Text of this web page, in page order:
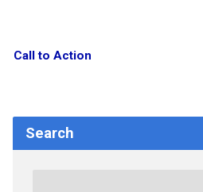
Call to Action
Search